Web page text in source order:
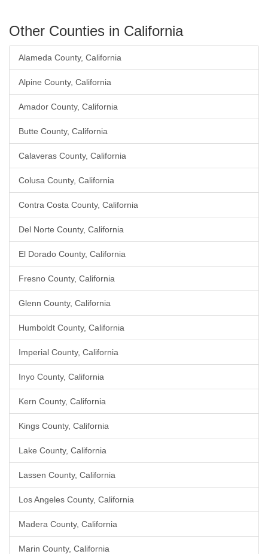
Other Counties in California
Alameda County, California
Alpine County, California
Amador County, California
Butte County, California
Calaveras County, California
Colusa County, California
Contra Costa County, California
Del Norte County, California
El Dorado County, California
Fresno County, California
Glenn County, California
Humboldt County, California
Imperial County, California
Inyo County, California
Kern County, California
Kings County, California
Lake County, California
Lassen County, California
Los Angeles County, California
Madera County, California
Marin County, California